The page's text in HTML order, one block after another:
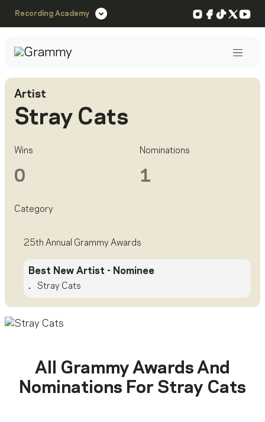
Recording Academy Instagram
Facebook
TikTok
X
Artist
Stray Cats
Wins
0
Nominations
1
Category
25th Annual Grammy Awards
Best New Artist - Nominee
. Stray Cats
All Grammy Awards And
Nominations For Stray Cats